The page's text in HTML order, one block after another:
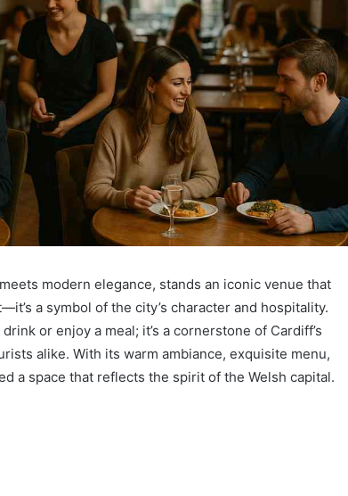
modern elegance, stands an iconic venue that
a symbol of the city’s character and hospitality.
or enjoy a meal; it’s a cornerstone of Cardiff’s
alike. With its warm ambiance, exquisite menu,
a space that reflects the spirit of the Welsh capital.